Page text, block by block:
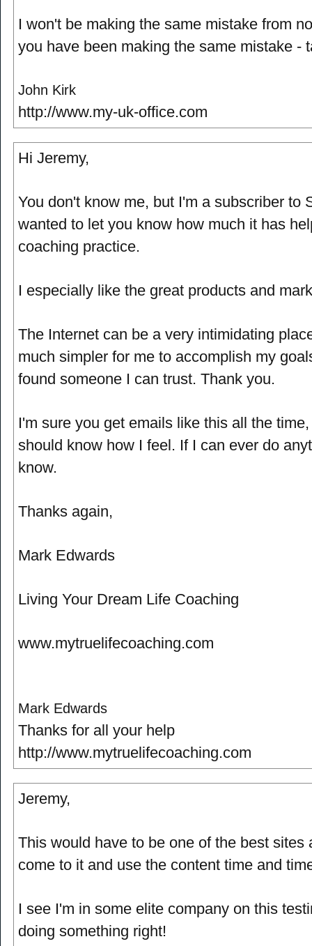
I won't be making the same mistake from
you have been making the same mistake -
John Kirk
http://www.my-uk-office.com
Hi Jeremy,
You don't know me, but I'm a subscriber to
wanted to let you know how much it has
coaching practice.
I especially like the great products and
The Internet can be a very intimidating
much simpler for me to accomplish my
found someone I can trust. Thank you.
I'm sure you get emails like this all the
should know how I feel. If I can ever do
know.
Thanks again,
Mark Edwards
Living Your Dream Life Coaching
www.mytruelifecoaching.com
Mark Edwards
Thanks for all your help
http://www.mytruelifecoaching.com
Jeremy,
This would have to be one of the best sites
come to it and use the content time and
I see I'm in some elite company on this
doing something right!